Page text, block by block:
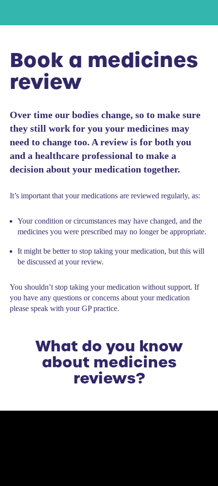
Book a medicines
review
Over time our bodies change, so to make sure
they still work for you your medicines may
need to change too. A review is for both you
and a healthcare professional to make a
decision about your medication together.
It’s important that your medications are reviewed regularly, as:
Your condition or circumstances may have changed, and the
medicines you were prescribed may no longer be appropriate.
It might be better to stop taking your medication, but this will
be discussed at your review.
You shouldn’t stop taking your medication without support. If
you have any questions or concerns about your medication
please speak with your GP practice.
What do you know
about medicines
reviews?